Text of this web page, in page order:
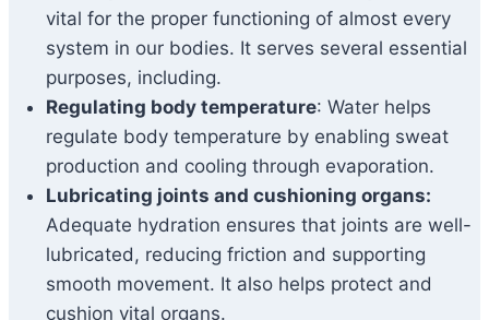
vital for the proper functioning of almost every
system in our bodies. It serves several essential
purposes, including.
Regulating body temperature: Water helps
regulate body temperature by enabling sweat
production and cooling through evaporation.
Lubricating joints and cushioning organs:
Adequate hydration ensures that joints are well-
lubricated, reducing friction and supporting
smooth movement. It also helps protect and
cushion vital organs.